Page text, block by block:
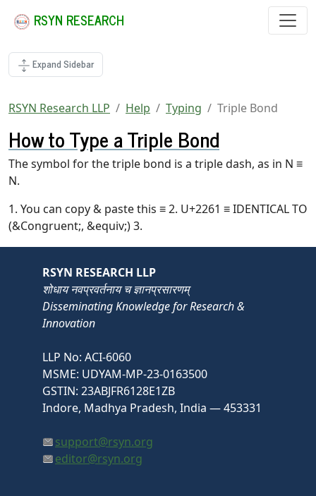
RSYN RESEARCH
Expand Sidebar
RSYN Research LLP Help Typing Triple Bond
How to Type a Triple Bond
The symbol for the triple bond is a triple dash, as in N ≡
N.
1. You can copy & paste this ≡ 2. U+2261 ≡ IDENTICAL TO
(&Congruent;, &equiv;) 3.
RSYN RESEARCH LLP
शोधाय नवप्रवर्तनाय च ज्ञानप्रसारणम्
Disseminating Knowledge for Research &
Innovation
LLP No: ACI-6060
MSME: UDYAM-MP-23-0163500
GSTIN: 23ABJFR6128E1ZB
Indore, Madhya Pradesh, India — 453331
support@rsyn.org
editor@rsyn.org